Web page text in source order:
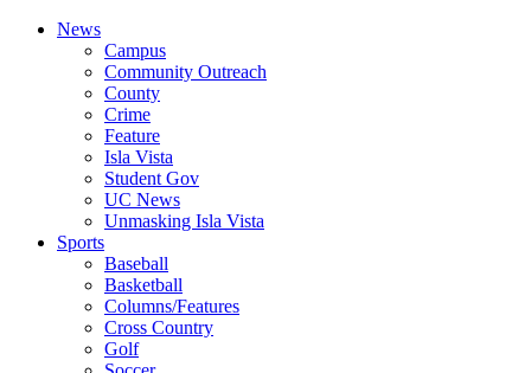
News
Campus
Community Outreach
County
Crime
Feature
Isla Vista
Student Gov
UC News
Unmasking Isla Vista
Sports
Baseball
Basketball
Columns/Features
Cross Country
Golf